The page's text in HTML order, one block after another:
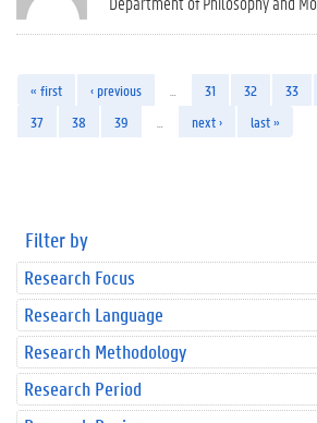
« first ‹ previous 31 32 33
37
38 39 next › last »
Filter by
Research Focus
Research Language
Research Methodology
Research Period